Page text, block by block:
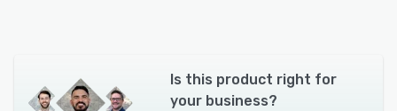
Is this product right for
your business?